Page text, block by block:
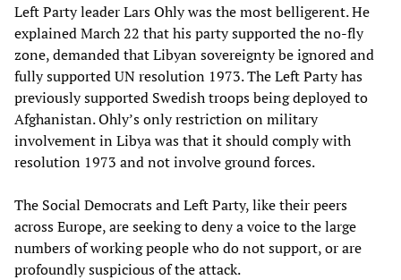
Left Party leader Lars Ohly was the most belligerent. He
explained March 22 that his party supported the no-fly
zone, demanded that Libyan sovereignty be ignored and
fully supported UN resolution 1973. The Left Party has
previously supported Swedish troops being deployed to
Afghanistan. Ohly’s only restriction on military
involvement in Libya was that it should comply with
resolution 1973 and not involve ground forces.
The Social Democrats and Left Party, like their peers
across Europe, are seeking to deny a voice to the large
numbers of working people who do not support, or are
profoundly suspicious of the attack.